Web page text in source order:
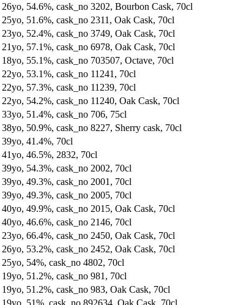
26yo, 54.6%, cask_no 3202, Bourbon Cask, 70cl
25yo, 51.6%, cask_no 2311, Oak Cask, 70cl
23yo, 52.4%, cask_no 3749, Oak Cask, 70cl
21yo, 57.1%, cask_no 6978, Oak Cask, 70cl
18yo, 55.1%, cask_no 703507, Octave, 70cl
22yo, 53.1%, cask_no 11241, 70cl
22yo, 57.3%, cask_no 11239, 70cl
22yo, 54.2%, cask_no 11240, Oak Cask, 70cl
33yo, 51.4%, cask_no 706, 75cl
38yo, 50.9%, cask_no 8227, Sherry cask, 70cl
39yo, 41.4%, 70cl
41yo, 46.5%, 2832, 70cl
39yo, 54.3%, cask_no 2002, 70cl
39yo, 49.3%, cask_no 2001, 70cl
39yo, 49.3%, cask_no 2005, 70cl
40yo, 49.9%, cask_no 2015, Oak Cask, 70cl
40yo, 46.6%, cask_no 2146, 70cl
23yo, 66.4%, cask_no 2450, Oak Cask, 70cl
26yo, 53.2%, cask_no 2452, Oak Cask, 70cl
25yo, 54%, cask_no 4802, 70cl
19yo, 51.2%, cask_no 981, 70cl
19yo, 51.2%, cask_no 983, Oak Cask, 70cl